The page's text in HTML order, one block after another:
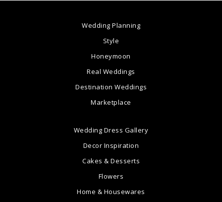
Wedding Planning
Style
Honeymoon
Real Weddings
Destination Weddings
Marketplace
Wedding Dress Gallery
Decor Inspiration
Cakes & Desserts
Flowers
Home & Housewares